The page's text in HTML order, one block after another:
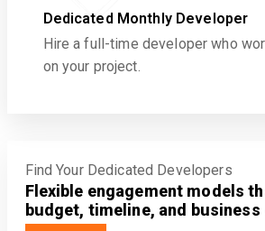
Dedicated Monthly Developer
Hire a full-time developer who
on your project.
Find Your Dedicated Developers
Flexible engagement models
budget, timeline, and business